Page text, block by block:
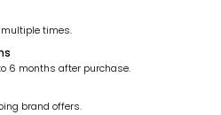
times.
6 months after purchase.
brand offers.